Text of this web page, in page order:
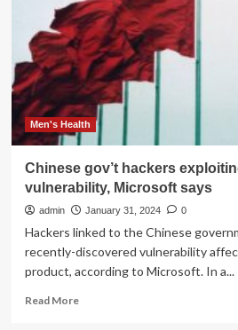
change
could
be
back
in
the
cards
Men's Health
Chinese gov’t hackers
vulnerability, Microsoft says
admin January 31, 2024 0
Hackers linked to the Chinese
recently-discovered vulnerability
product, according to Microsoft. In a...
Read MoreRead